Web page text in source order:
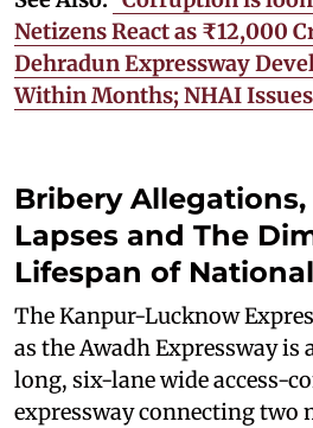
Netizens React as ₹12,000
Dehradun Expressway
Within Months; NHAI
Bribery
Lapses and The
Lifespan of
The Kanpur-Lucknow
as the Awadh Expressway
long, six-lane wide access-
expressway connecting two